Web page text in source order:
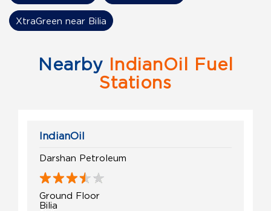
XtraGreen near Bilia
Nearby IndianOil Fuel
Stations
IndianOil
Darshan Petroleum
Ground Floor
Bilia